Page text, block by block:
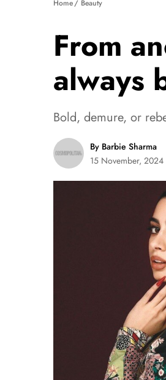
Home Beauty
From
always
Bold, demure, or
By Barbie Sharma
15 November, 2024